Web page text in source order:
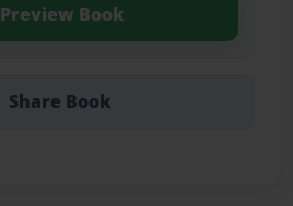
Preview Book
Share Book